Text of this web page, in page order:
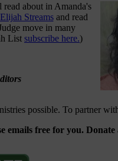
about in Amanda's
Elijah Streamsand read
move in many
List subscribe here.)
possible. To partner
emails free for you. Donate